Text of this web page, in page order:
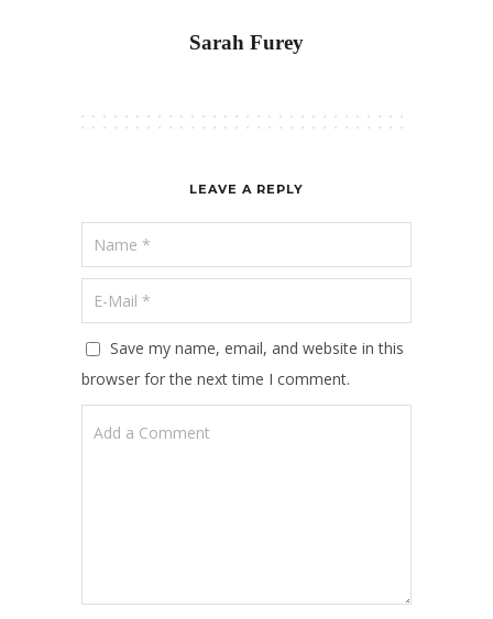
Sarah Furey
LEAVE A REPLY
Save my name, email, and website in this
browser for the next time I comment.